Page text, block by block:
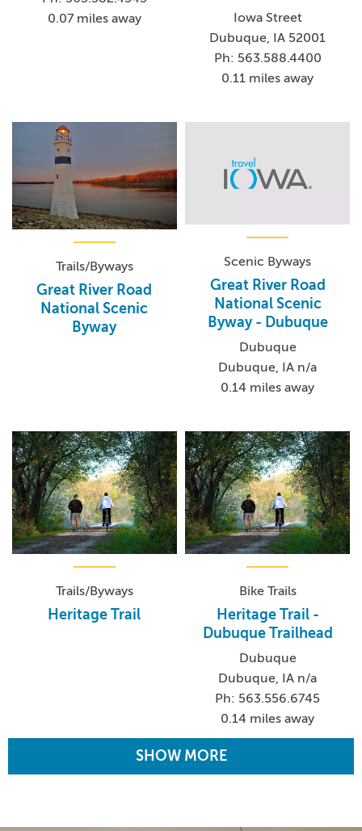
0.07 miles away
Iowa Street
Dubuque, IA 52001
Ph: 563.588.4400
0.11 miles away
Trails/Byways
Great River Road
National Scenic
Byway
Scenic Byways
Great River Road
National Scenic
Byway - Dubuque
Dubuque
Dubuque, IA n/a
0.14 miles away
Trails/Byways
Heritage Trail
Bike Trails
Heritage Trail -
Dubuque Trailhead
Dubuque
Dubuque, IA n/a
Ph: 563.556.6745
0.14 miles away
SHOW MORE